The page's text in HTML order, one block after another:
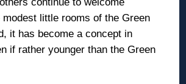
little rooms of the Green
it has become a concept in
if rather younger than the Green